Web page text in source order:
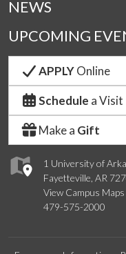
1 University of
Fayetteville, AR
View Campus Maps
479-575-2000
NEWS
UPCOMING
APPLYOnline
Schedule a Visit
Make a Gift